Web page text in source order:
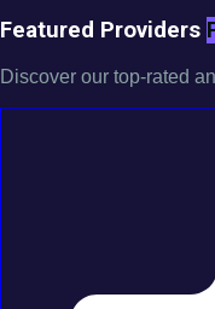
Featured Providers
Discover our top-rated